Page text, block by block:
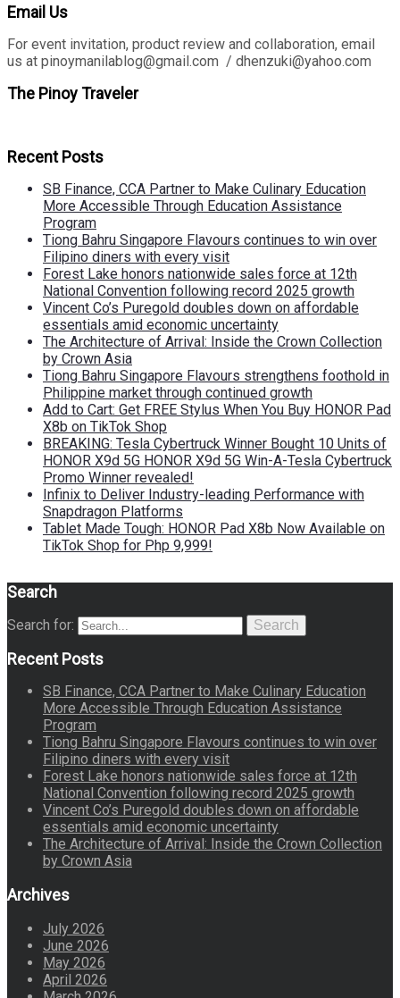
Email Us
For event invitation, product review and collaboration, email
us at pinoymanilablog@gmail.com / dhenzuki@yahoo.com
The Pinoy Traveler
Recent Posts
SB Finance, CCA Partner to Make Culinary Education
More Accessible Through Education Assistance
Program
Tiong Bahru Singapore Flavours continues to win over
Filipino diners with every visit
Forest Lake honors nationwide sales force at 12th
National Convention following record 2025 growth
Vincent Co’s Puregold doubles down on affordable
essentials amid economic uncertainty
The Architecture of Arrival: Inside the Crown Collection
by Crown Asia
Tiong Bahru Singapore Flavours strengthens foothold in
Philippine market through continued growth
Add to Cart: Get FREE Stylus When You Buy HONOR Pad
X8b on TikTok Shop
BREAKING: Tesla Cybertruck Winner Bought 10 Units of
HONOR X9d 5G HONOR X9d 5G Win-A-Tesla Cybertruck
Promo Winner revealed!
Infinix to Deliver Industry-leading Performance with
Snapdragon Platforms
Tablet Made Tough: HONOR Pad X8b Now Available on
TikTok Shop for Php 9,999!
Search
Search for: Search
Recent Posts
SB Finance, CCA Partner to Make Culinary Education
More Accessible Through Education Assistance
Program
Tiong Bahru Singapore Flavours continues to win over
Filipino diners with every visit
Forest Lake honors nationwide sales force at 12th
National Convention following record 2025 growth
Vincent Co’s Puregold doubles down on affordable
essentials amid economic uncertainty
The Architecture of Arrival: Inside the Crown Collection
by Crown Asia
Archives
July 2026
June 2026
May 2026
April 2026